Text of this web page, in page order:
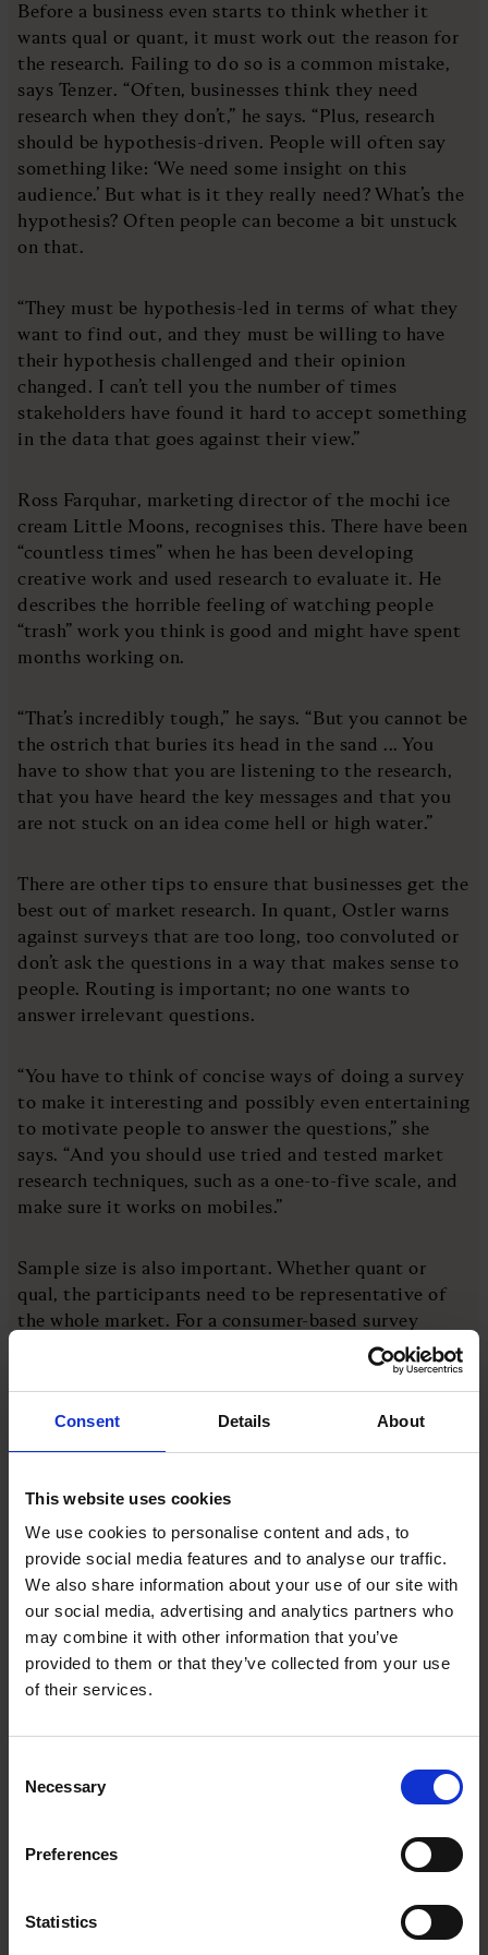
Consent Details About
This website uses cookies
We use cookies to personalise content and ads, to
provide social media features and to analyse our traffic.
We also share information about your use of our site with
our social media, advertising and analytics partners who
may combine it with other information that you’ve
provided to them or that they’ve collected from your use
of their services.
Selection
Necessary
Preferences
Statistics
Before a business even starts to think whether it
wants qual or quant, it must work out the reason for
the research. Failing to do so is a common mistake,
says Tenzer. “Often, businesses think they need
research when they don’t,” he says. “Plus, research
should be hypothesis-driven. People will often say
something like: ‘We need some insight on this
audience.’ But what is it they really need? What’s the
hypothesis? Often people can become a bit unstuck
on that.
“They must be hypothesis-led in terms of what they
want to find out, and they must be willing to have
their hypothesis challenged and their opinion
changed. I can’t tell you the number of times
stakeholders have found it hard to accept something
in the data that goes against their view.”
Ross Farquhar, marketing director of the mochi ice
cream Little Moons, recognises this. There have been
“countless times” when he has been developing
creative work and used research to evaluate it. He
describes the horrible feeling of watching people
“trash” work you think is good and might have spent
months working on.
“That’s incredibly tough,” he says. “But you cannot be
the ostrich that buries its head in the sand ... You
have to show that you are listening to the research,
that you have heard the key messages and that you
are not stuck on an idea come hell or high water.”
There are other tips to ensure that businesses get the
best out of market research. In quant, Ostler warns
against surveys that are too long, too convoluted or
don’t ask the questions in a way that makes sense to
people. Routing is important; no one wants to
answer irrelevant questions.
“You have to think of concise ways of doing a survey
to make it interesting and possibly even entertaining
to motivate people to answer the questions,” she
says. “And you should use tried and tested market
research techniques, such as a one-to-five scale, and
make sure it works on mobiles.”
Sample size is also important. Whether quant or
qual, the participants need to be representative of
the whole market. For a consumer-based survey
exploring the attitudes of the whole UK, a sample of
around 2,000 should work – although that will
depend on how many subsets a business wants to
divide the results into.
depend on the addressable market. Tenzer uses the
example of a law firm that wants to understand
high-net-worth individuals better. There are not very
many in the UK, so getting data from 100 could well
be representative.
However, the more specific the audience, the harder
not cheap. Unfortunately, if you work in a niche
category and need to understand your audience,
customers only. Farquhar recalls how Little Moons